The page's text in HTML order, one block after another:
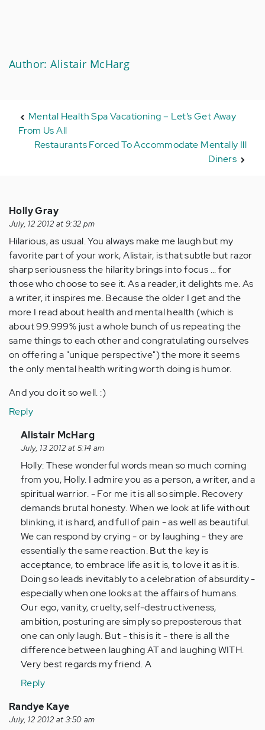
Author: Alistair McHarg
Mental Health Spa Vacationing – Let’s Get Away
From Us All
Restaurants Forced To Accommodate Mentally Ill
Diners
Holly Gray
July, 12 2012 at 9:32 pm
Hilarious, as usual. You always make me laugh but my
favorite part of your work, Alistair, is that subtle but razor
sharp seriousness the hilarity brings into focus ... for
those who choose to see it. As a reader, it delights me. As
a writer, it inspires me. Because the older I get and the
more I read about health and mental health (which is
about 99.999% just a whole bunch of us repeating the
same things to each other and congratulating ourselves
on offering a "unique perspective") the more it seems
the only mental health writing worth doing is humor.
And you do it so well. :)
Reply
In
reply
to
by
Anonymous
(not
verified)
Alistair McHarg
July, 13 2012 at 5:14 am
Holly: These wonderful words mean so much coming
from you, Holly. I admire you as a person, a writer, and a
spiritual warrior. - For me it is all so simple. Recovery
demands brutal honesty. When we look at life without
blinking, it is hard, and full of pain - as well as beautiful.
We can respond by crying - or by laughing - they are
essentially the same reaction. But the key is
acceptance, to embrace life as it is, to love it as it is.
Doing so leads inevitably to a celebration of absurdity -
especially when one looks at the affairs of humans.
Our ego, vanity, cruelty, self-destructiveness,
ambition, posturing are simply so preposterous that
one can only laugh. But - this is it - there is all the
difference between laughing AT and laughing WITH.
Very best regards my friend. A
Reply
Randye Kaye
July, 12 2012 at 3:50 am